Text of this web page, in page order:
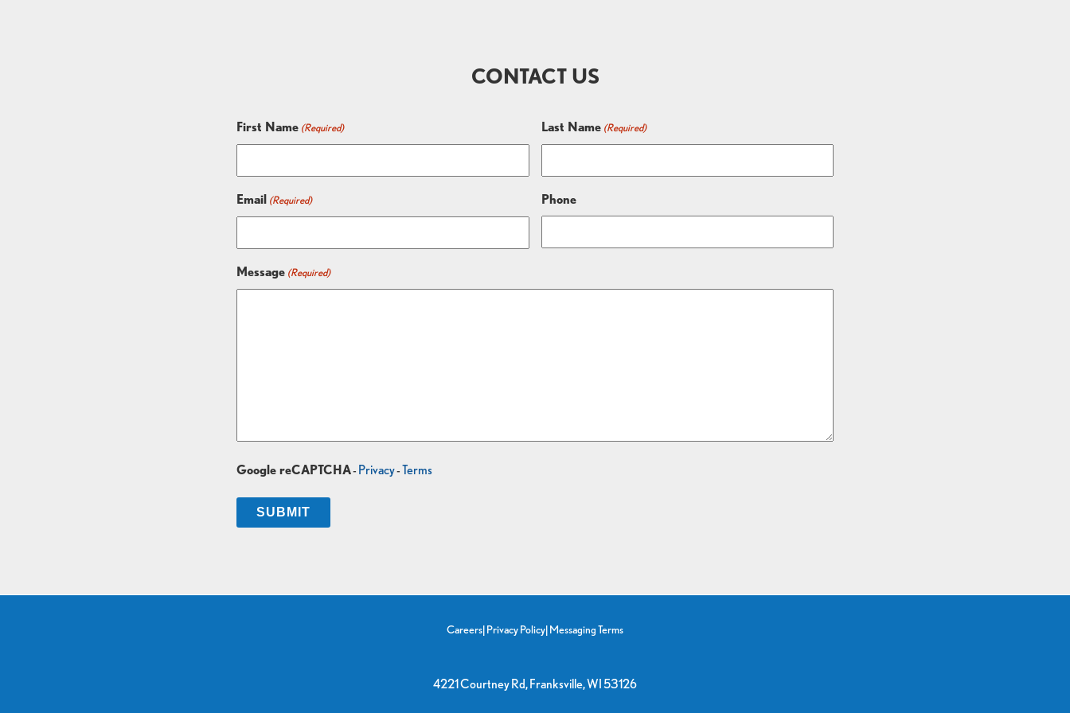
CONTACT US
First Name (Required) Last Name (Required)
Email (Required) Phone
Message (Required)
Google reCAPTCHA- Privacy-Terms
Careers|Privacy Policy|Messaging Terms
4221 Courtney Rd, Franksville, WI 53126